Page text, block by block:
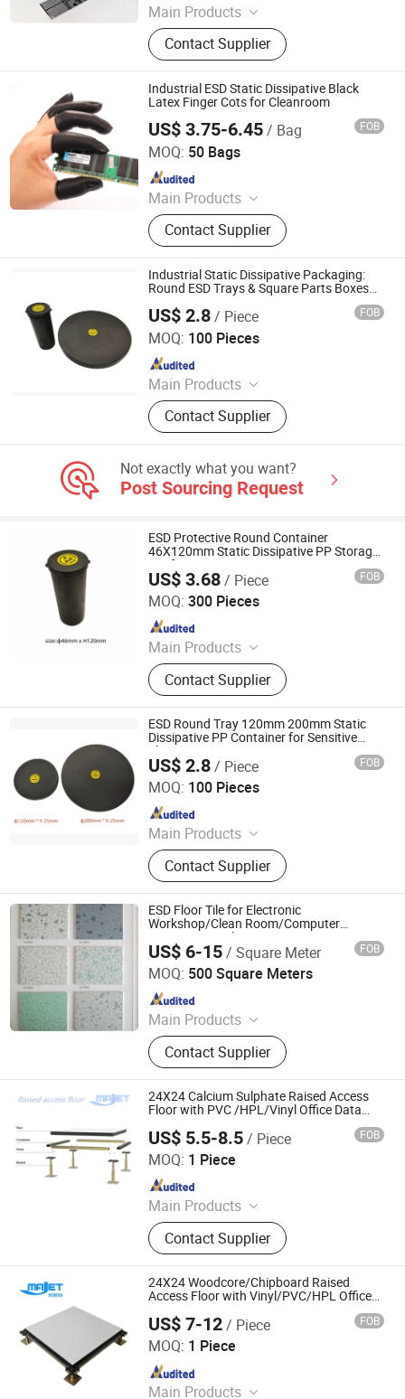
Main Products
Finger Cots, Clean Room Paper,
Clean Room Wiper, Workout Hand
Grip, Clean Notebook, Sticky Mats,
ESD Table Mats, Working Gloves.
Contact Supplier
Industrial ESD Static Dissipative Black
Latex Finger Cots for Cleanroom
US$ 3.75-6.45/ Bag FOB
MOQ: 50 Bags
Main Products
ESD Shoes, ESD Fabric, ESD
Jumpsuit, ESD Gloves, ESD Smock,
ESD Table Mat, ESD Boots, Sticky
Mat, Wrist Strap
Contact Supplier
Shenzhen Selen Clean Tech Co., Ltd.
Since 2010
Industrial Static Dissipative Packaging:
Round ESD Trays & Square Parts Boxes
Black Conductive Plastic Cases for PCB &
Semiconductor Protection
US$ 2.8/ Piece FOB
MOQ: 100 Pieces
Main Products
ESD Shield Bags, ESD Table/Floor
Mattings, ESD Lab Coats, ESD
Magazine PCB Racks, ESD Waste
Document Holders, ESD Safe Bottles,
EPA Floor Marking Tapes, ESD
Contact Supplier
Bosch Static Control Limited
Since 2018
Not exactly what you want?
Post Sourcing Request
ESD Protective Round Container
46X120mm Static Dissipative PP Storage
Jar for Sensitive Components
US$ 3.68/ Piece FOB
MOQ: 300 Pieces
Main Products
ESD Shield Bags, ESD Table/Floor
Mattings, ESD Lab Coats, ESD
Magazine PCB Racks, ESD Waste
Bins, ESD Tape Dispensers, ESD
Document Holders, ESD Safe Bottles,
EPA Floor Marking Tapes, ESD
Gloves
Contact Supplier
Bosch Static Control Limited
Since 2018
ESD Round Tray 120mm 200mm Static
Dissipative PP Container for Sensitive
Electronic Components
US$ 2.8/ Piece FOB
MOQ: 100 Pieces
Main Products
ESD Shield Bags, ESD Table/Floor
Mattings, ESD Lab Coats, ESD
Magazine PCB Racks, ESD Waste
Bins, ESD Tape Dispensers, ESD
Document Holders, ESD Safe Bottles,
EPA Floor Marking Tapes, ESD
Gloves
Contact Supplier
Bosch Static Control Limited
Since 2018
ESD Floor Tile for Electronic
Workshop/Clean Room/Computer
Room/Hospital
US$ 6-15/ Square Meter FOB
MOQ: 500 Square Meters
Main Products
ESD Floor, Anti-Static Floor, PVC
Floor, Raised Floor, Access Floor,
Conductive PVC Floor.
Contact Supplier
CHANGZHOU SANJING ANTI-STATIC EQUIPMENT
CO.,LTD.
Since 2022
24X24 Calcium Sulphate Raised Access
Floor with PVC /HPL/Vinyl Office Data
US$ 5.5-8.5/ Piece FOB
MOQ: 1 Piece
Main Products
Raised Access Floor, Woodcore
Raised Floor, Calcium Sulphate
Raised Floor, Laminate Steel Raised
Floor, Steel Cementitious Raised
Floor, Aluminum Raised Floor, Anti
Static Raised Floor, Raised Floor
Cutting Machine, Grc Frc Cement
Panel Raised Floor, Perforated Panel
Raised Floor
Contact Supplier
Changzhou Majet Decorative Materials Co., Ltd.
Since 2022
24X24 Woodcore/Chipboard Raised
Access Floor with Vinyl/PVC/HPL Office
US$ 7-12/ Piece FOB
MOQ: 1 Piece
Main Products
Changzhou Majet Decorative Materials Co., Ltd.
Since 2022